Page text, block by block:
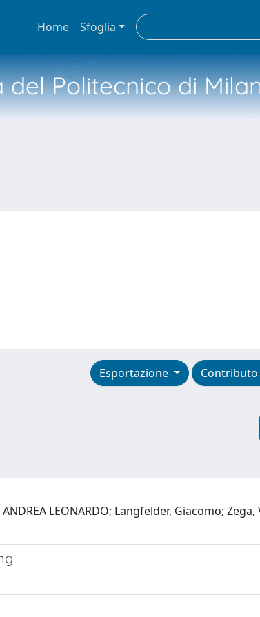
Home Sfoglia
Politecnico di
Contributo
Esportazione
LEONARDO; Langfelder, Giacomo;